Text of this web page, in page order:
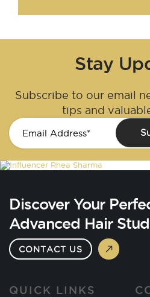
Stay
Subscribe to our email
tips and
Discover Your
Advanced Hair
CONTACT US
QUICK LINKS